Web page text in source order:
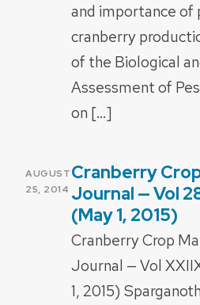
and importance of
cranberry
of the Biological
Assessment of
on […]
POSTED
ON
AUGUST
25, 2014
Cranberry
Journal — Vol
(May 1, 2015)
Cranberry Crop
Journal — Vol
1, 2015)